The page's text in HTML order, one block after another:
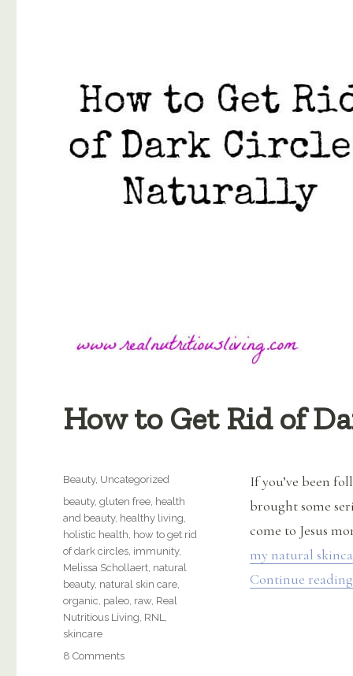
How to Get Rid of
If you’ve been
brought some
come to Jesus
my natural
Continue reading
Categories
Beauty, Uncategorized
Tags
beauty,gluten free, health
and beauty, healthy living,
holistic health, how to get rid
of dark circles, immunity,
Melissa Schollaert, natural
beauty, natural skin care,
organic, paleo, raw, Real
Nutritious Living, RNL,
skincare
8 Commentson